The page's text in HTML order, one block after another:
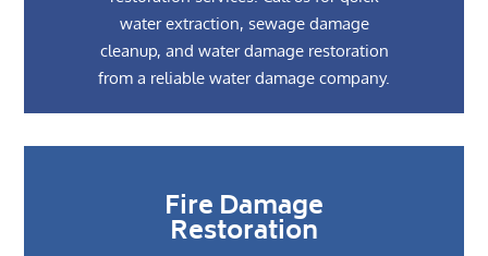
water extraction, sewage damage
cleanup, and water damage restoration
from a reliable water damage company.
Fire Damage
Restoration